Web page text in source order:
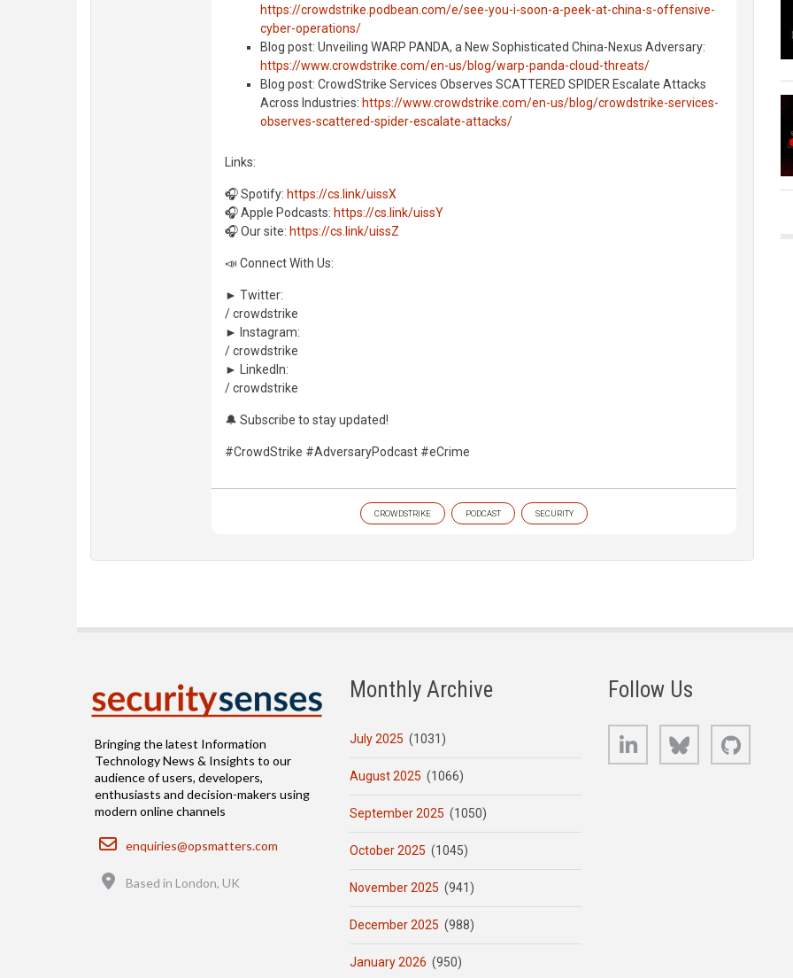
https://crowdstrike.podbean.com/e/see-you-i-soon-a-peek-at-china-s-offensive-
cyber-operations/
Blog post: Unveiling WARP PANDA, a New Sophisticated China-Nexus Adversary:
https://www.crowdstrike.com/en-us/blog/warp-panda-cloud-threats/
Blog post: CrowdStrike Services Observes SCATTERED SPIDER Escalate Attacks
Across Industries: https://www.crowdstrike.com/en-us/blog/crowdstrike-services-
observes-scattered-spider-escalate-attacks/
Links:
🎧 Spotify: https://cs.link/uissX
🎧 Apple Podcasts: https://cs.link/uissY
🎧 Our site: https://cs.link/uissZ
📣 Connect With Us:
► Twitter:
/ crowdstrike
► Instagram:
/ crowdstrike
► LinkedIn:
/ crowdstrike
🔔 Subscribe to stay updated!
#CrowdStrike #AdversaryPodcast #eCrime
CROWDSTRIKE PODCAST SECURITY
Bringing the latest Information
Technology News & Insights to our
audience of users, developers,
enthusiasts and decision-makers using
modern online channels
Email
enquiries@opsmatters.com
Based in London, UK
Monthly Archive
July 2025 (1031)
August 2025 (1066)
September 2025 (1050)
October 2025 (1045)
November 2025 (941)
December 2025 (988)
January 2026 (950)
Follow Us
LinkedIn Bluesky